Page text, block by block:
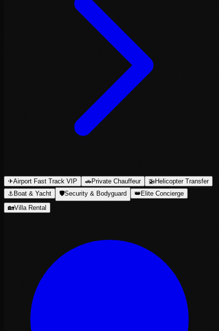
✈Airport Fast Track VIP 🚗Private Chauffeur 🚁Helicopter Transfer
⚓ Boat & Yacht 🛡Security & Bodyguard 👑 Elite Concierge
🏡Villa Rental